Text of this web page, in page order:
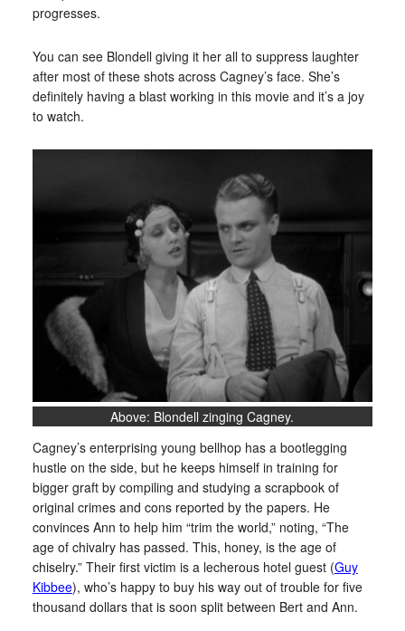
progresses.
You can see Blondell giving it her all to suppress laughter
after most of these shots across Cagney’s face. She’s
definitely having a blast working in this movie and it’s a joy
to watch.
Above: Blondell zinging Cagney.
Cagney’s enterprising young bellhop has a bootlegging
hustle on the side, but he keeps himself in training for
bigger graft by compiling and studying a scrapbook of
original crimes and cons reported by the papers. He
convinces Ann to help him “trim the world,” noting, “The
age of chivalry has passed. This, honey, is the age of
chiselry.” Their first victim is a lecherous hotel guest (Guy
Kibbee), who’s happy to buy his way out of trouble for five
thousand dollars that is soon split between Bert and Ann.